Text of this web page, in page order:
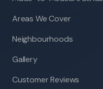
Areas We Cover
Neighbourhoods
Gallery
Customer Reviews